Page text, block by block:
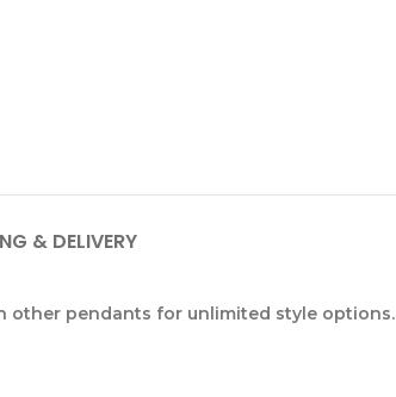
& DELIVERY
other pendants for unlimited style options.